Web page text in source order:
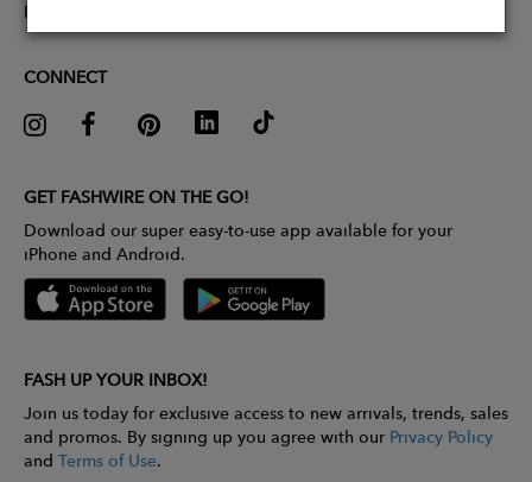
Pitch Competition
CONNECT
GET FASHWIRE ON THE GO!
Download our super easy-to-use app available for your
iPhone and Android.
FASH UP YOUR INBOX!
Join us today for exclusive access to new arrivals, trends, sales
and promos. By signing up you agree with our Privacy Policy
and Terms of Use.